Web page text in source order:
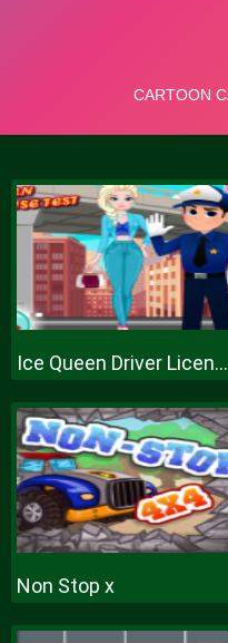
Ice Queen Driver License Test
Non Stop x